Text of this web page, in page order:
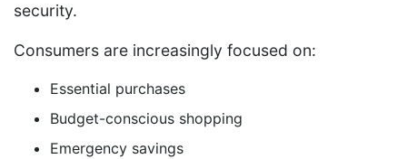
security.
Consumers are increasingly focused on:
Essential purchases
Budget-conscious shopping
Emergency savings